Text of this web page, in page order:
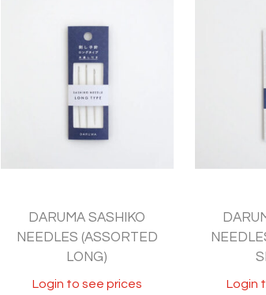
DARUMA SASHIKO
NEEDLES (ASSORTED
LONG)
Login to see prices Login